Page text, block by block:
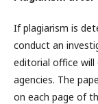
If plagiarism is
conduct an
editorial office
agencies. The
on each page of